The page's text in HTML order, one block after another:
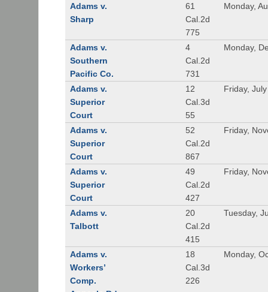
Adams v.
Sharp
61
Cal.2d
775
Monday,
Adams v.
Southern
Pacific Co.
4
Cal.2d
731
Monday,
Adams v.
Superior
Court
12
Cal.3d
55
Friday,
Adams v.
Superior
Court
52
Cal.2d
867
Friday,
Adams v.
Superior
Court
49
Cal.2d
427
Friday,
Adams v.
Talbott
20
Cal.2d
415
Tuesday,
Adams v.
Workers’
Comp.
18
Cal.3d
226
Monday,